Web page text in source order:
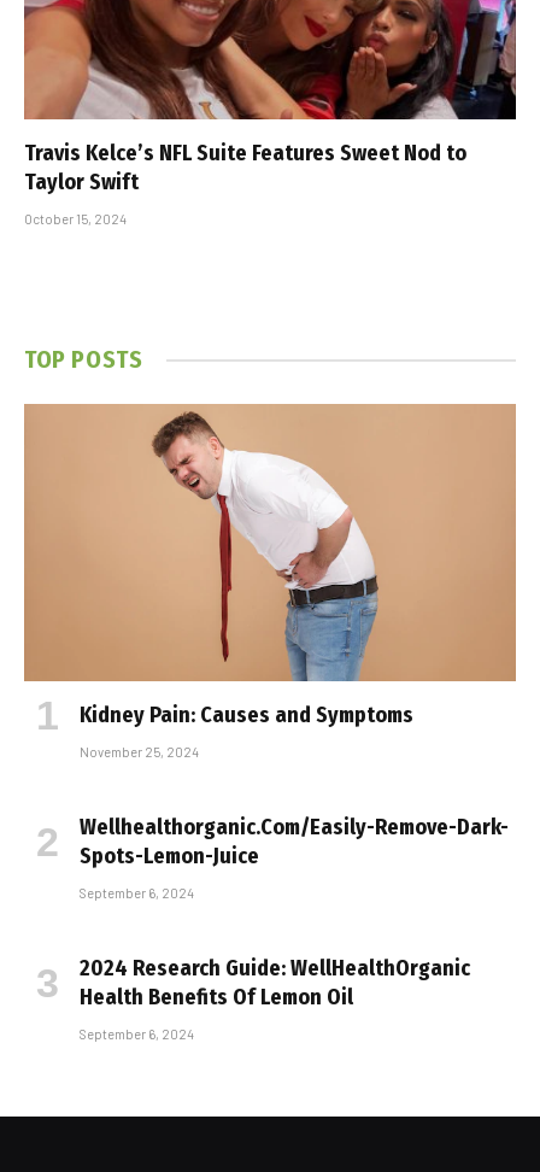
Travis Kelce’s NFL Suite Features Sweet Nod to
Taylor Swift
October 15, 2024
TOP POSTS
Kidney Pain: Causes and Symptoms
November 25, 2024
Wellhealthorganic.Com/Easily-Remove-Dark-
Spots-Lemon-Juice
September 6, 2024
2024 Research Guide: WellHealthOrganic
Health Benefits Of Lemon Oil
September 6, 2024